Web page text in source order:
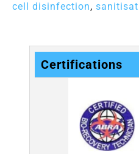
cell disinfection,
Certifications